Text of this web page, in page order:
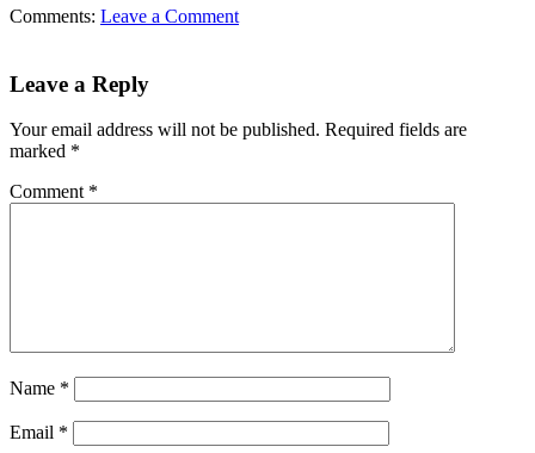
Comments: Leave a Comment
Leave a Reply
Your email address will not be published. Required fields are
marked *
Comment *
Name *
Email *